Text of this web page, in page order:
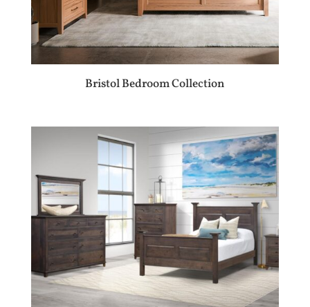
Bristol Bedroom Collection